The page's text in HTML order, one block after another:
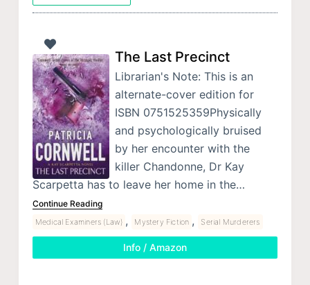
The Last Precinct
Librarian's Note: This is an
alternate-cover edition for
ISBN 0751525359Physically
and psychologically bruised
by her encounter with the
killer Chandonne, Dr Kay
Scarpetta has to leave her home in the…
Continue Reading
Medical Examiners (Law) , Mystery Fiction , Serial Murderers
Info / Amazon